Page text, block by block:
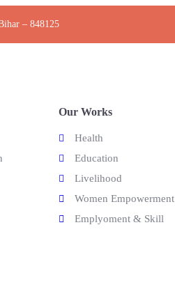
– 848125
Our Works
Health
Education
Livelihood
Women Empowerment
Emplyoment & Skill